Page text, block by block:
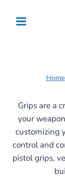
Home
Grips are a
your
customizing
control and
pistol grips,